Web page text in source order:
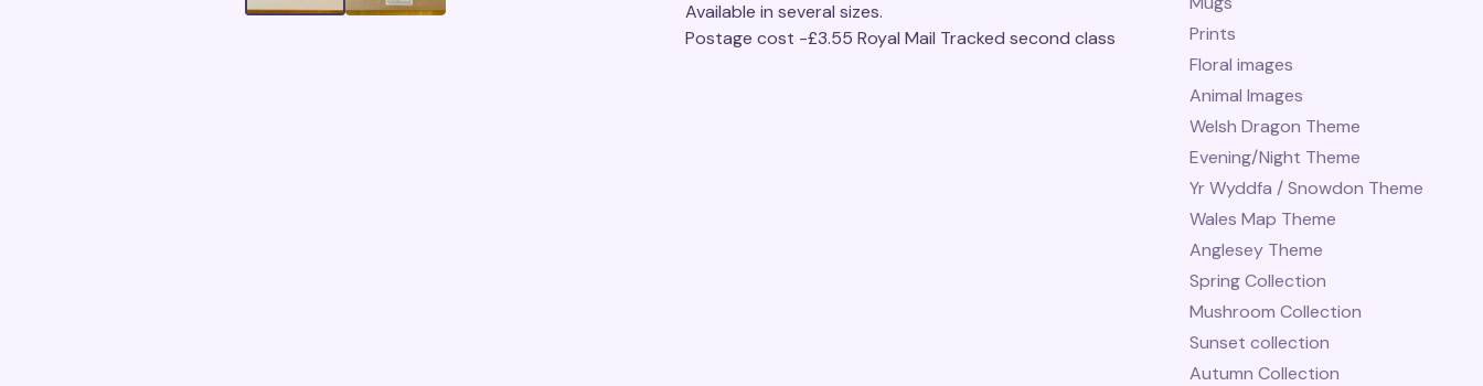
Available in several sizes.
Postage cost -£3.55 Royal Mail Tracked second class
Prints
Floral images
Animal Images
Welsh Dragon Theme
Evening/Night Theme
Yr Wyddfa / Snowdon Theme
Wales Map Theme
Anglesey Theme
Spring Collection
Mushroom Collection
Sunset collection
Autumn Collection